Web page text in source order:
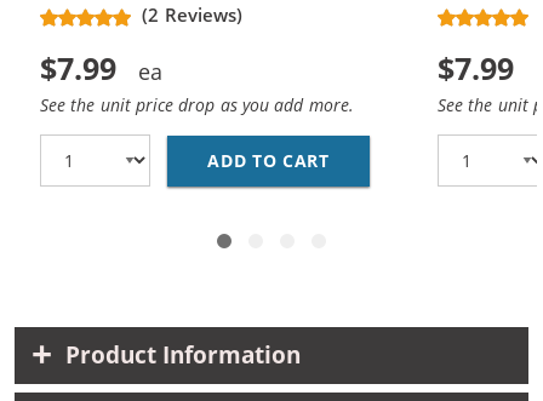
(2 Reviews)
$7.99
See the unit price drop as you add more.
ADD TO CART REPLACEMENT HP 10
$7.99
See the unit
Product Information